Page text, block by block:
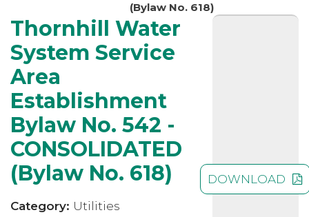
(Bylaw No. 618)
Thornhill Water
System Service
Area
Establishment
Bylaw No. 542 -
CONSOLIDATED
(Bylaw No. 618)
Category: Utilities
DOWNLOAD